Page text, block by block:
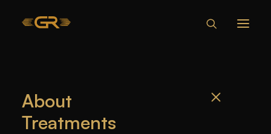
About
Treatments
BOYFRIEND BITE
MY LIP WITH